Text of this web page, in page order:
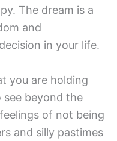
The dream is a
and
in your life.
you are holding
see beyond the
of not being
and silly pastimes